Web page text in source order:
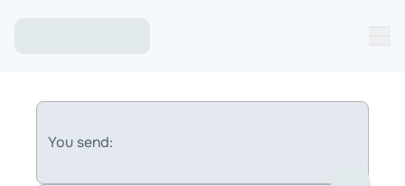
You send: